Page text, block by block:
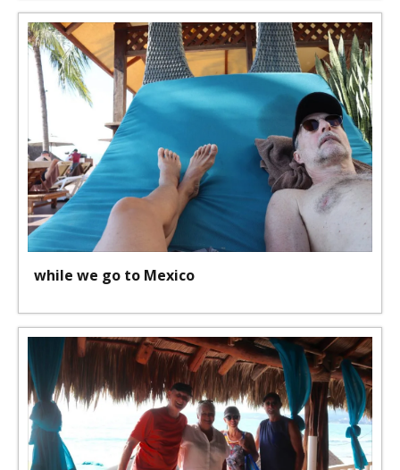
while we go to Mexico